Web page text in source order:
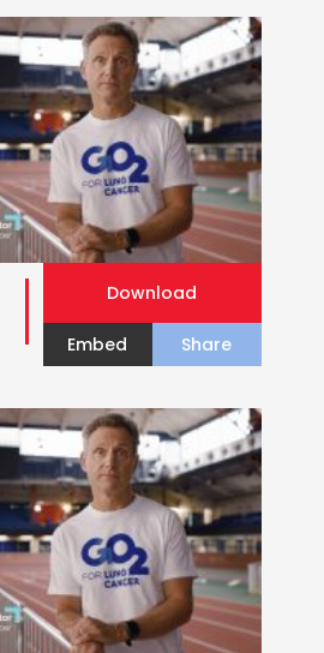
Download
Embed Share